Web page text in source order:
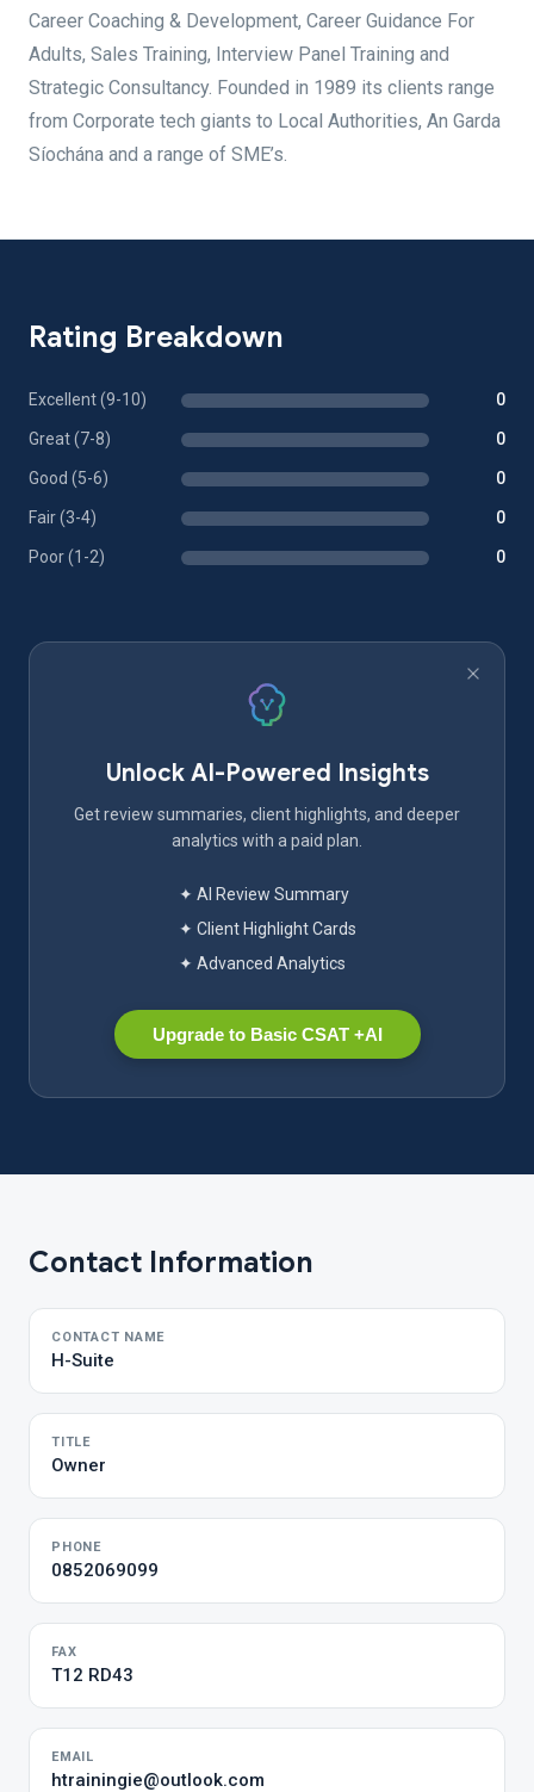
Career Coaching & Development, Career Guidance For
Adults, Sales Training, Interview Panel Training and
Strategic Consultancy. Founded in 1989 its clients range
from Corporate tech giants to Local Authorities, An Garda
Síochána and a range of SME’s.
Rating Breakdown
Excellent (9-10) 0
Great (7-8) 0
Good (5-6) 0
Fair (3-4) 0
Poor (1-2) 0
Unlock AI-Powered Insights
Get review summaries, client highlights, and deeper
analytics with a paid plan.
✦ AI Review Summary
✦ Client Highlight Cards
✦ Advanced Analytics
Upgrade to Basic CSAT +AI
Contact Information
CONTACT NAME
H-Suite
TITLE
Owner
PHONE
0852069099
FAX
T12 RD43
EMAIL
htrainingie@outlook.com